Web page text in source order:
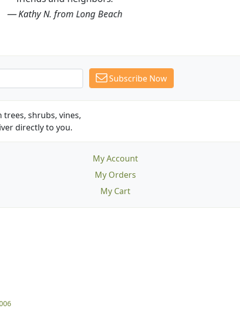
Subscribe Now
shrubs, vines,
directly to you.
My Account
My Orders
My Cart